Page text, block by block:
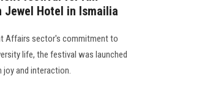
Jewel Hotel in Ismailia
Affairs sector's commitment to
life, the festival was launched
and interaction.